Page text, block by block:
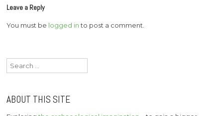
Leave a Reply
You must be logged into post a comment.
Search
for:
ABOUT THIS SITE